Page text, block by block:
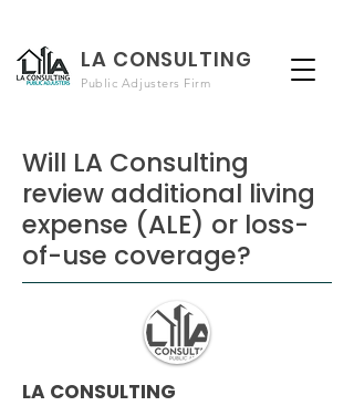
LA CONSULTING
Public Adjusters Firm
Will LA Consulting
review additional living
expense (ALE) or loss-
of-use coverage?
LA CONSULTING